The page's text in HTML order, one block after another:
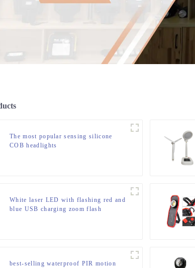
The most popular sensing silicone
COB headlights
White laser LED with flashing red and
blue USB charging zoom flash
best-selling waterproof PIR motion